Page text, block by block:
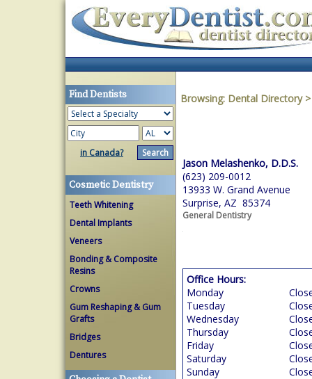
Find Dentists
in Canada?
Cosmetic Dentistry
Teeth Whitening
Dental Implants
Veneers
Bonding & Composite
Resins
Crowns
Gum Reshaping & Gum
Grafts
Bridges
Dentures
Browsing: Dental Directory
Jason Melashenko, D.D.S.
(623) 209-0012
13933 W. Grand Avenue
Surprise, AZ 85374
General Dentistry
Office Hours:
Monday
Tuesday
Wednesday
Thursday
Friday
Saturday
Sunday